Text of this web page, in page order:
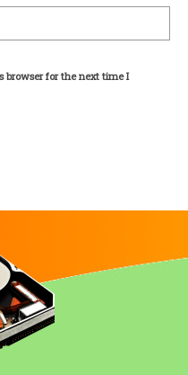
browser for the next time I